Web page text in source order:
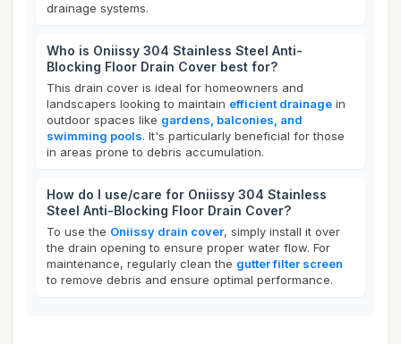
drainage systems.
Who is Oniissy 304 Stainless Steel Anti-
Blocking Floor Drain Cover best for?
This drain cover is ideal for homeowners and
landscapers looking to maintain efficient drainage in
outdoor spaces like gardens, balconies, and
swimming pools. It's particularly beneficial for those
in areas prone to debris accumulation.
How do I use/care for Oniissy 304 Stainless
Steel Anti-Blocking Floor Drain Cover?
To use the Oniissy drain cover, simply install it over
the drain opening to ensure proper water flow. For
maintenance, regularly clean the gutter filter screen
to remove debris and ensure optimal performance.